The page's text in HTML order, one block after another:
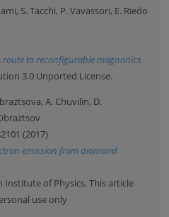
S. Tacchi, P. Vavassori, E. Riedo
to reconfigurable magnonics
3.0 Unported License.
A. Chuvilin, D.
(2017)
emission from diamond
of Physics. This article
use only